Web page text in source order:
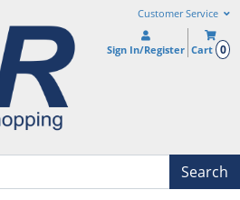
Customer Service
Sign In/Register Cart 0
Search